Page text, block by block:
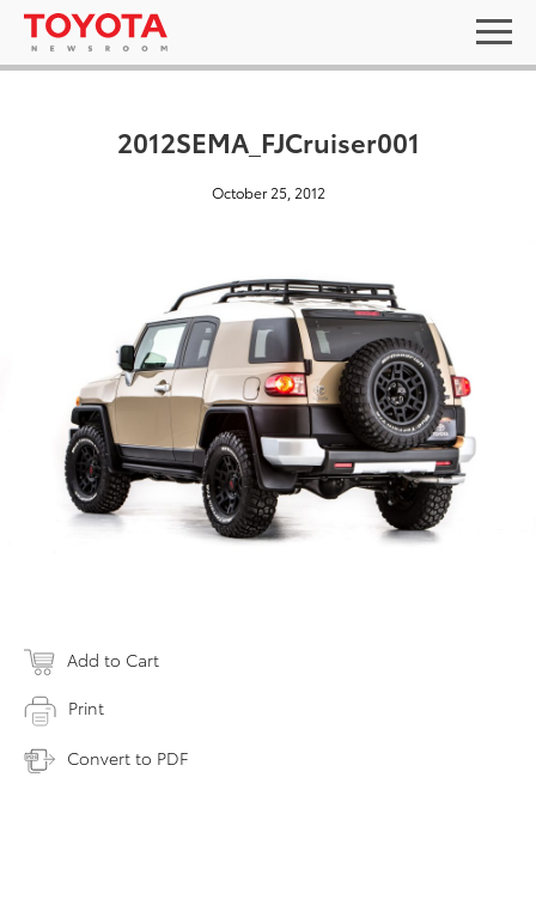
2012SEMA_FJCruiser001
October 25, 2012
Add to Cart
Print
Convert to PDF